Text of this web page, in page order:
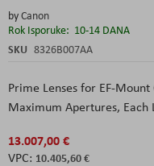
byCanon
Rok Isporuke: 10-14 DANA
SKU 8326B007AA
Prime Lenses for EF-
Maximum Apertures, Each
13.007,00 €
10.405,60 €
beginning
of
the